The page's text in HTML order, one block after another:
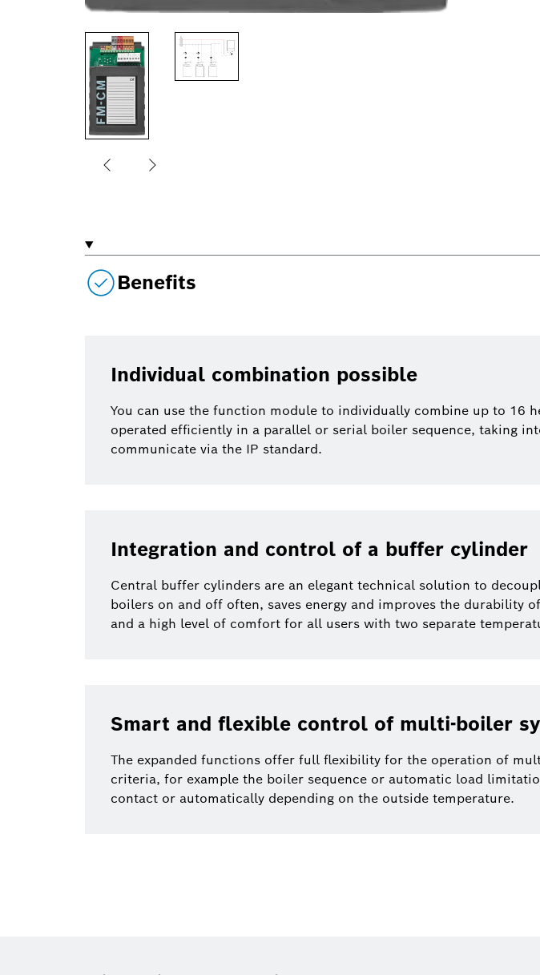
Benefits
Individual combination possible
You can use the function module to individually combine up to 16
operated efficiently in a parallel or serial boiler sequence, taking
communicate via the IP standard.
Integration and control of a buffer cylinder
Central buffer cylinders are an elegant technical solution to
boilers on and off often, saves energy and improves the durability
and a high level of comfort for all users with two separate
Smart and flexible control of multi-boiler
The expanded functions offer full flexibility for the operation of
criteria, for example the boiler sequence or automatic load
contact or automatically depending on the outside temperature.